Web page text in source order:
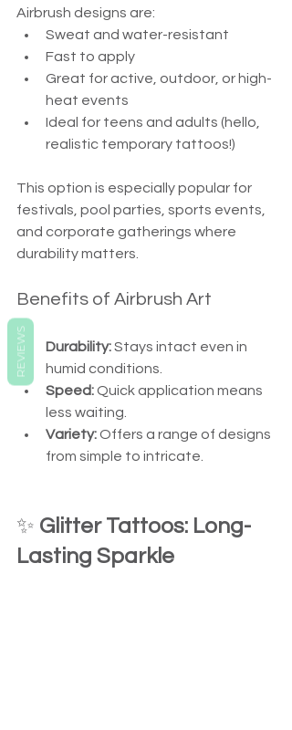
Airbrush designs are:
Sweat and water-resistant
Fast to apply
Great for active, outdoor, or high-
heat events
Ideal for teens and adults (hello,
realistic temporary tattoos!)
This option is especially popular for
festivals, pool parties, sports events,
and corporate gatherings where
durability matters.
Benefits of Airbrush Art
Durability: Stays intact even in
humid conditions.
Speed: Quick application means
less waiting.
Variety: Offers a range of designs
from simple to intricate.
✨ Glitter Tattoos: Long-
Lasting Sparkle
REVIEWS